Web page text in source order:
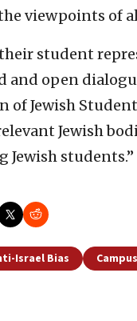
viewpoints of
student
and open
of Jewish
Jewish
students.”
Israel Bias